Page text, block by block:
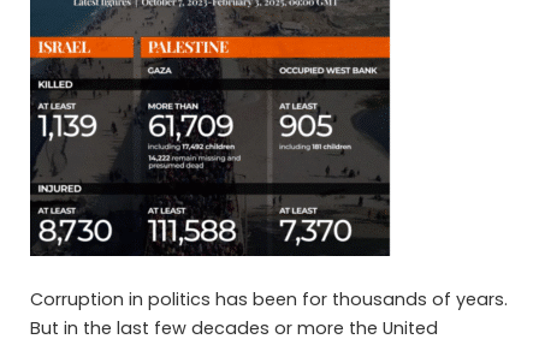
Corruption in politics has been for thousands of years.
But in the last few decades or more the United